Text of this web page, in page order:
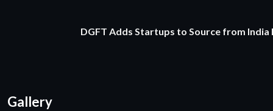
DGFT Adds Startups to Source from
Gallery